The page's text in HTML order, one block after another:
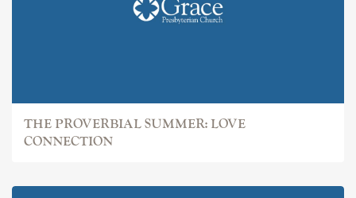
THE PROVERBIAL SUMMER: LOVE
CONNECTION